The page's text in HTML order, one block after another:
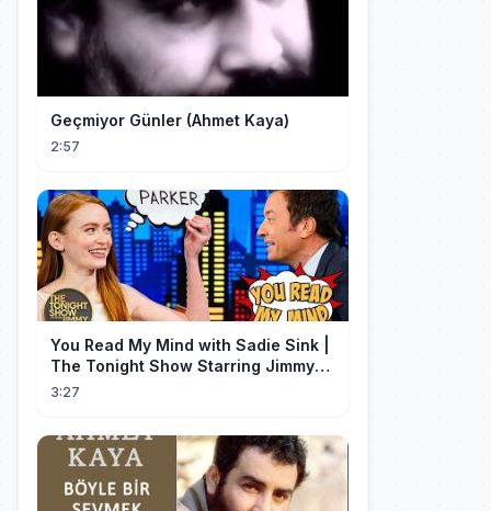
Geçmiyor Günler (Ahmet Kaya)
2:57
You Read My Mind with Sadie Sink |
The Tonight Show Starring Jimmy
Fallon
3:27